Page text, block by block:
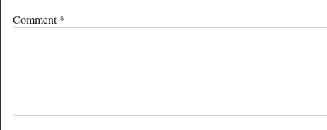
Comment*